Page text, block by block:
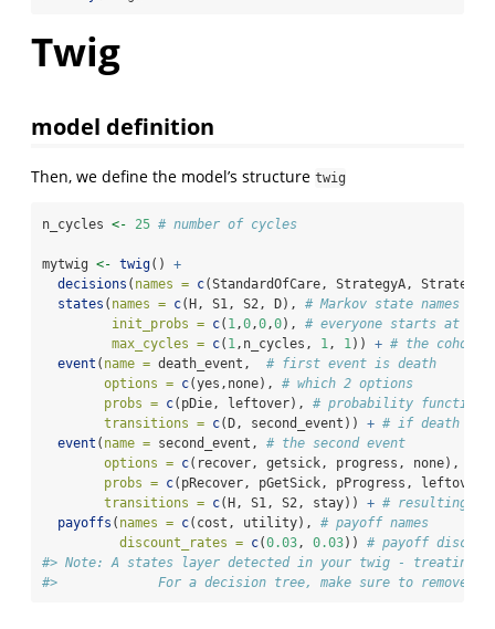
Twig
model definition
Then, we define the model’s structure twig
n_cycles <- 25 # number of cycles
mytwig <- twig() +
decisions ( names = c(StandardOfCare, StrategyA,
states ( names = c(H, S1, S2, D), # Markov state names
init_probs = c( 1 ,0 ,0 ,0), # everyone starts at H
max_cycles = c( 1 ,n_cycles, 1 , 1 )) + # the cohort
event ( name = death_event, # first event is death
options = c(yes,none), # which 2 options
probs = c(pDie, leftover), # probability function
transitions = c(D, second_event)) + # if death
event ( name = second_event, # the second event
options = c(recover, getsick, progress, none),
probs = c(pRecover, pGetSick, pProgress,
transitions = c(H, S1, S2, stay)) + # resulting in
payoffs ( names = c(cost, utility), # payoff names
discount_rates = c(0.03 , 0.03)) # payoff
#> Note: A states layer detected in your twig - treating
#>             For a decision tree, make sure to remove